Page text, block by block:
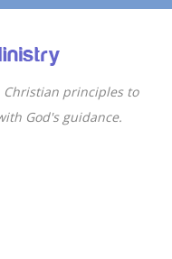
principles to
God's guidance.